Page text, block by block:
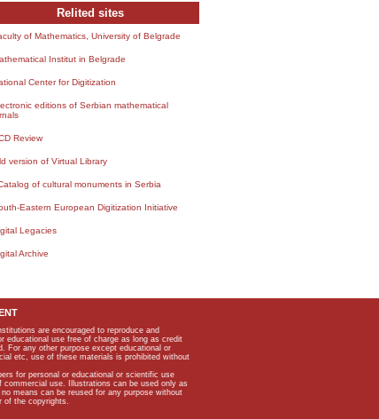
Relited sites
of Mathematics, University of Belgrade
Institut in Belgrade
Center for Digitization
editions of Serbian mathematical
Review
version of Virtual Library
of cultural monuments in Serbia
Eastern European Digitization Initiative
Legacies
Archive
are encouraged to reproduce and
educational use free of charge as long as credit
For any other purpose except educational or
etc, use of these materials is prohibited without
for personal or educational or scientific use
commercial use. Illustrations can be used only as
means can be reused for any purpose without
of the copyrights.